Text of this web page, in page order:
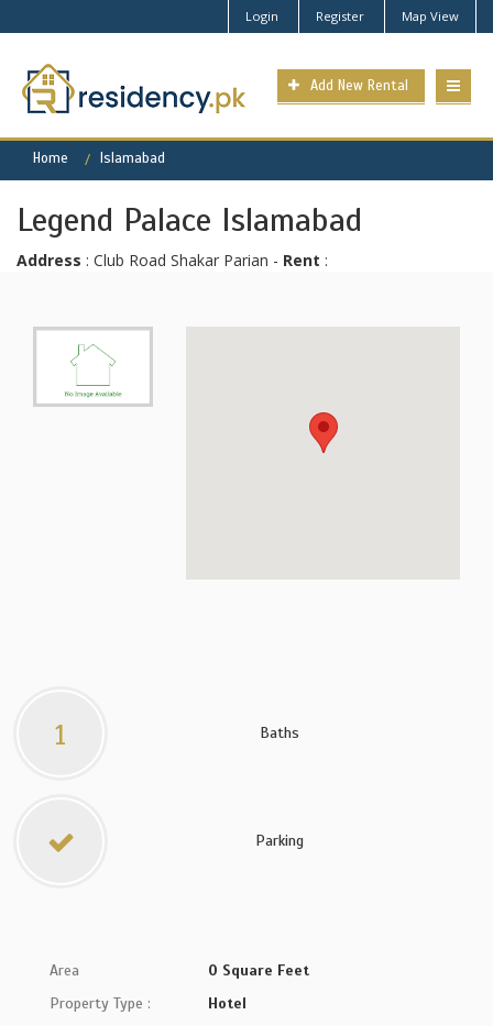
Login Register Map View
Add New Rental
Home Islamabad
Legend Palace Islamabad
Address : Club Road Shakar Parian - Rent :
1 Baths
Parking
Area
0 Square Feet
Property Type :
Hotel